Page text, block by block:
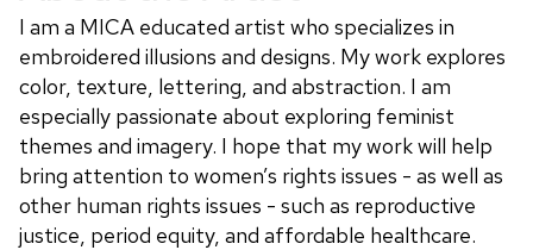
I am a MICA educated artist who specializes in
embroidered illusions and designs. My work explores
color, texture, lettering, and abstraction. I am
especially passionate about exploring feminist
themes and imagery. I hope that my work will help
bring attention to women’s rights issues - as well as
other human rights issues - such as reproductive
justice, period equity, and affordable healthcare.